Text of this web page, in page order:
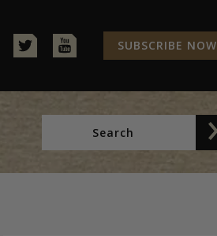
SUBSCRIBE NOW